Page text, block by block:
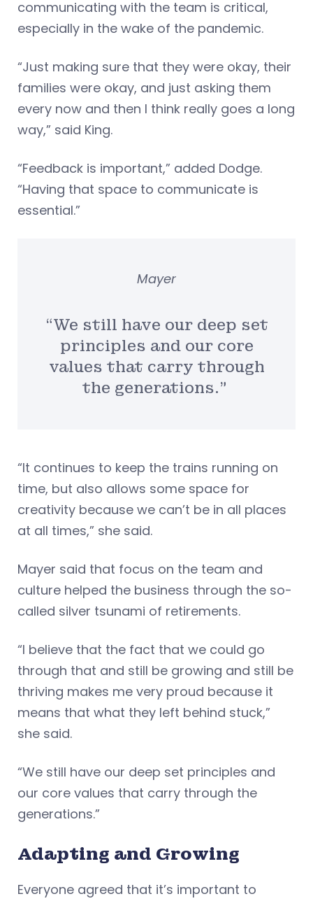
communicating with the team is critical,
especially in the wake of the pandemic.
“Just making sure that they were okay, their
families were okay, and just asking them
every now and then I think really goes a long
way,” said King.
“Feedback is important,” added Dodge.
“Having that space to communicate is
essential.”
“We still have our deep set
principles and our core
values that carry through
the generations.”
Mayer
“It continues to keep the trains running on
time, but also allows some space for
creativity because we can’t be in all places
at all times,” she said.
Mayer said that focus on the team and
culture helped the business through the so-
called silver tsunami of retirements.
“I believe that the fact that we could go
through that and still be growing and still be
thriving makes me very proud because it
means that what they left behind stuck,”
she said.
“We still have our deep set principles and
our core values that carry through the
generations.”
Adapting and Growing
Everyone agreed that it’s important to